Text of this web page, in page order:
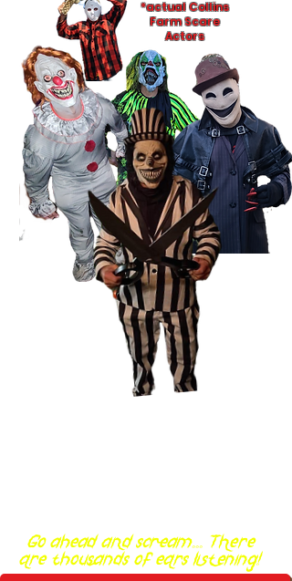
*actual Collins
Farm Scare
Actors
Go ahead and scream... There
are thousands of ears listening!